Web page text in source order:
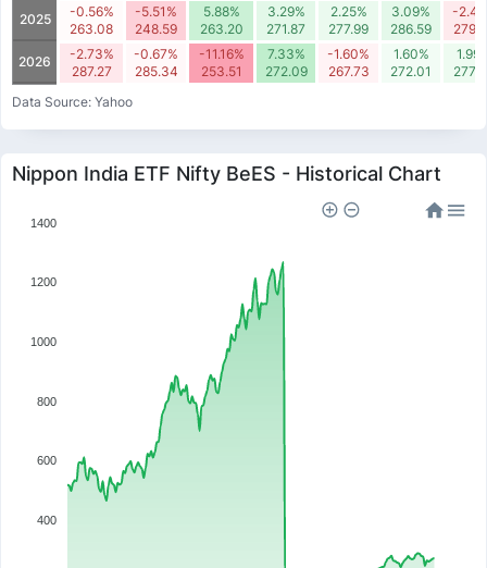
2025
-0.56%
263.08
-5.51%
248.59
5.88%
263.20
3.29%
271.87
2.25%
277.99
3.09%
286.59
-
2026
-2.73%
287.27
-0.67%
285.34
-11.16%
253.51
7.33%
272.09
-1.60%
267.73
1.60%
272.01
Data Source: Yahoo
Nippon India ETF Nifty BeES - Historical Chart
1400
1200
1000
800
600
400